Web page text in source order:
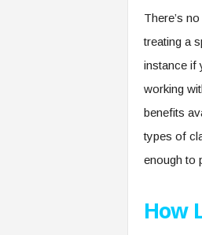
There’s
treating a
instance if
working
benefits
types of
enough to
How